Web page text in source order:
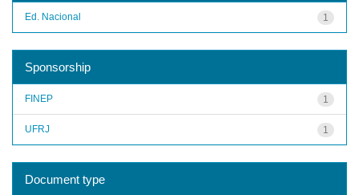
1
Ed. Nacional
Sponsorship
1
FINEP
1
UFRJ
Document type